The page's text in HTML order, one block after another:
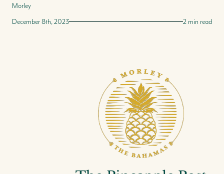
Morley
December 8th, 2023
2 min read